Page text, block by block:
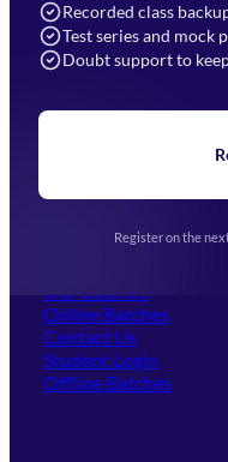
Recorded class
Test series and mock
Doubt support to
Register on the
Navigation
Home
Blogs
Upcoming Exams
(opens in new
Our Courses
Online Batches
Contact Us
Student Login
Offline Batches